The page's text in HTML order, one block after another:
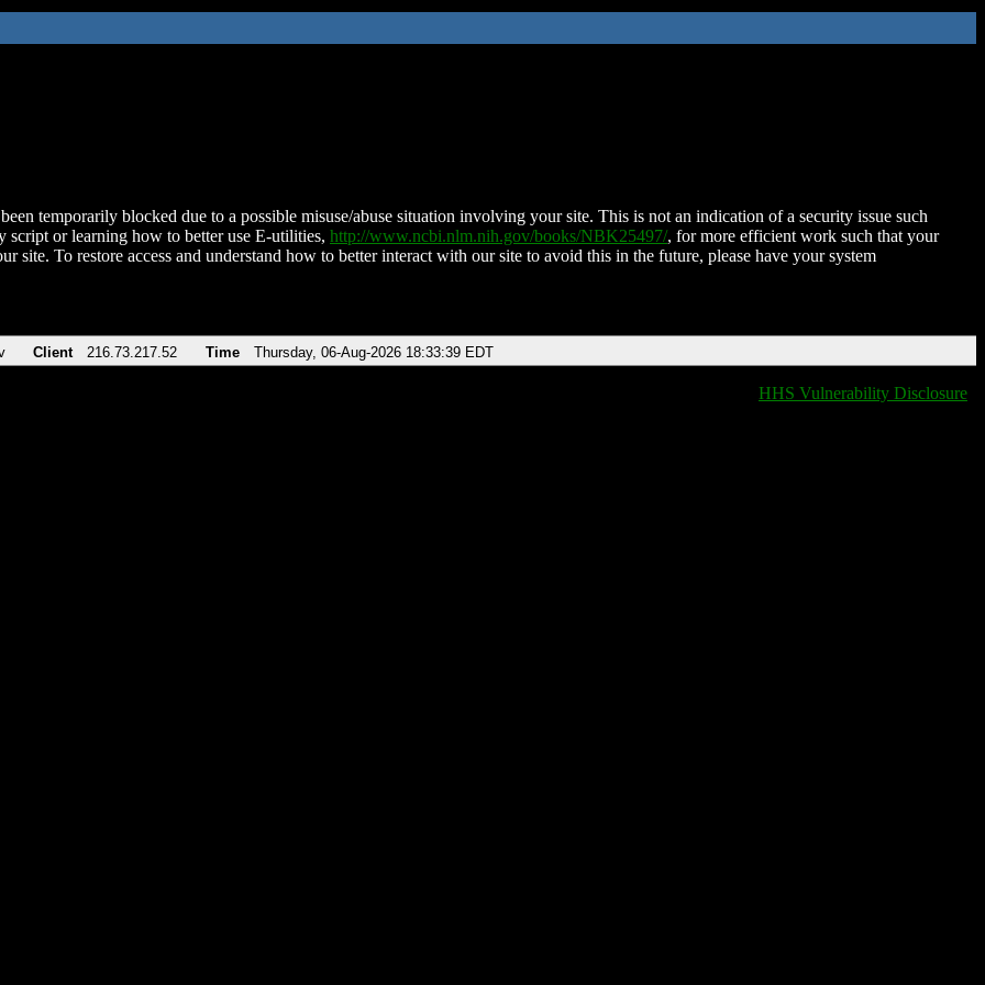
temporarily blocked due to a possible misuse/abuse situation involving your site. This is not an indication of a security issue such
script or learning how to better use E-utilities, http://www.ncbi.nlm.nih.gov/books/NBK25497/, for more efficient work such that your
site. To restore access and understand how to better interact with our site to avoid this in the future, please have your system
Client 216.73.217.52 Time Thursday, 06-Aug-2026 18:33:39 EDT
HHS Vulnerability Disclosure